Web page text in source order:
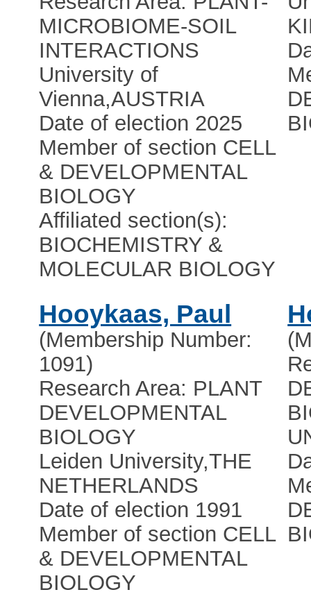
MICROBIOME-SOIL
INTERACTIONS
University of
Vienna,AUSTRIA
Date of election 2025
Member of section CELL
& DEVELOPMENTAL
BIOLOGY
Affiliated section(s):
BIOCHEMISTRY &
MOLECULAR BIOLOGY
Hooykaas, Paul
(Membership Number:
1091)
Research Area: PLANT
DEVELOPMENTAL
BIOLOGY
Leiden University,THE
NETHERLANDS
Date of election 1991
Member of section CELL
& DEVELOPMENTAL
BIOLOGY